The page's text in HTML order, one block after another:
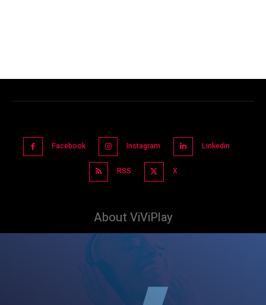
Facebook Instagram Linkedin
RSS X
About ViViPlay